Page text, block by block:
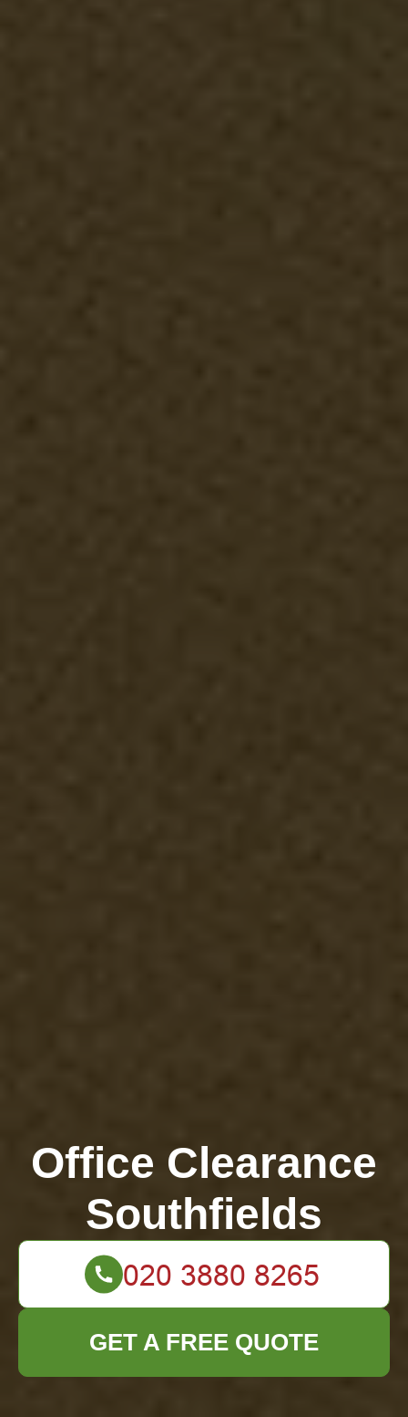
Office Clearance
Southfields
GET A FREE QUOTE